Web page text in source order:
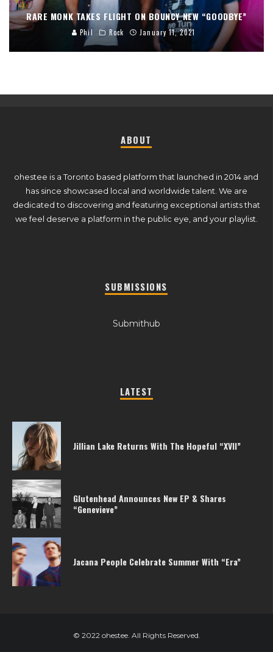
RARE MONK TAKES FLIGHT ON BOUNCY NEW “GOODBYE”
Phil Rock January 11, 2021
ABOUT
ohestee is a Toronto based platform that launched in 2014 and
has since showcased local and worldwide talent. We are
dedicated to discovering and featuring exceptional artists that
we feel deserve a platform in the public eye, and your playlist.
SUBMISSIONS
Submithub
LATEST
Jillian Lake Returns With The Hopeful “XVII”
Glutenhead Announces New EP & Shares
“Genevieve”
Jacana People Celebrate Summer With “Era”
© 2022 ohestee. All Rights Reserved.